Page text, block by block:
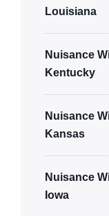
Louisiana
Nuisance
Kentucky
Nuisance
Kansas
Nuisance
Iowa